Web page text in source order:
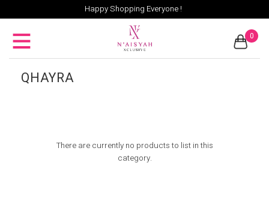
Happy Shopping Everyone !
0
QHAYRA
There are currently no products to list in this
category.